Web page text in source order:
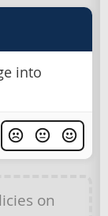
into
on